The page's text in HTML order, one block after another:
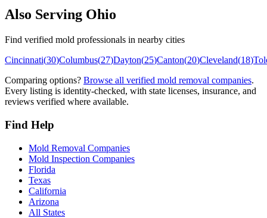
Also Serving Ohio
Find verified mold professionals in nearby cities
Cincinnati(30)Columbus(27)Dayton(25)Canton(20)Cleveland(18)
Comparing options? Browse all verified mold removal companies.
Every listing is identity-checked, with state licenses, insurance, and
reviews verified where available.
Find Help
Mold Removal Companies
Mold Inspection Companies
Florida
Texas
California
Arizona
All States